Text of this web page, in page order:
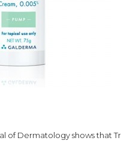
of Dermatology shows that